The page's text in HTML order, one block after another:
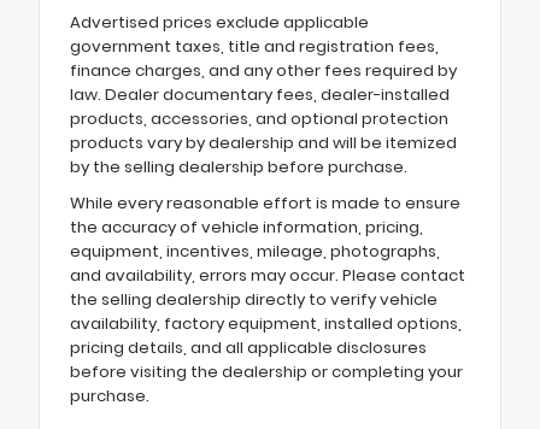
Advertised prices exclude applicable
government taxes, title and registration fees,
finance charges, and any other fees required by
law. Dealer documentary fees, dealer-installed
products, accessories, and optional protection
products vary by dealership and will be itemized
by the selling dealership before purchase.
While every reasonable effort is made to ensure
the accuracy of vehicle information, pricing,
equipment, incentives, mileage, photographs,
and availability, errors may occur. Please contact
the selling dealership directly to verify vehicle
availability, factory equipment, installed options,
pricing details, and all applicable disclosures
before visiting the dealership or completing your
purchase.